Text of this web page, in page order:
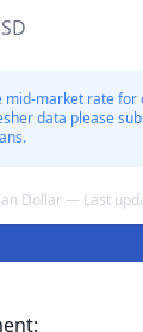
mid-market rate for
data please
Dollar — Last